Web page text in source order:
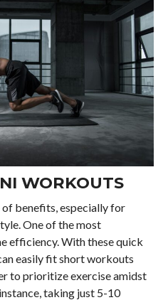
WORKOUTS
benefits, especially for
One of the most
efficiency. With these quick
easily fit short workouts
to prioritize exercise amidst
taking just 5-10